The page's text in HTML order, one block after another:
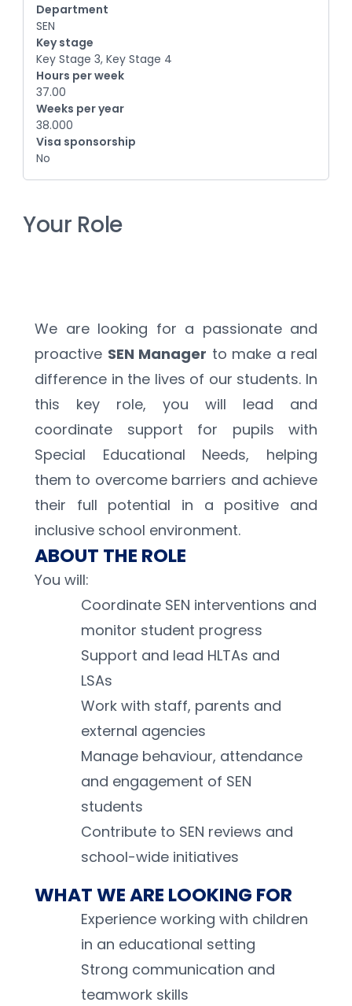
Department
SEN
Key stage
Key Stage 3, Key Stage 4
Hours per week
37.00
Weeks per year
38.000
Visa sponsorship
No
Your Role
We are looking for a passionate and
proactive SEN Manager to make a real
difference in the lives of our students. In
this key role, you will lead and
coordinate support for pupils with
Special Educational Needs, helping
them to overcome barriers and achieve
their full potential in a positive and
inclusive school environment.
ABOUT THE ROLE
You will:
Coordinate SEN interventions and
monitor student progress
Support and lead HLTAs and
LSAs
Work with staff, parents and
external agencies
Manage behaviour, attendance
and engagement of SEN
students
Contribute to SEN reviews and
school-wide initiatives
WHAT WE ARE LOOKING FOR
Experience working with children
in an educational setting
Strong communication and
teamwork skills